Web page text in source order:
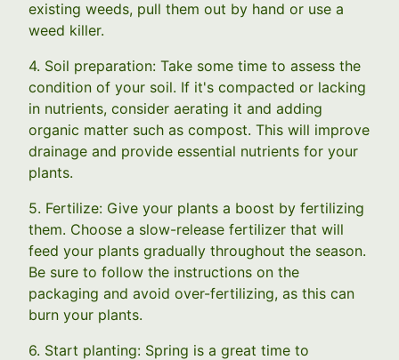
existing weeds, pull them out by hand or use a
weed killer.
4. Soil preparation: Take some time to assess the
condition of your soil. If it's compacted or lacking
in nutrients, consider aerating it and adding
organic matter such as compost. This will improve
drainage and provide essential nutrients for your
plants.
5. Fertilize: Give your plants a boost by fertilizing
them. Choose a slow-release fertilizer that will
feed your plants gradually throughout the season.
Be sure to follow the instructions on the
packaging and avoid over-fertilizing, as this can
burn your plants.
6. Start planting: Spring is a great time to